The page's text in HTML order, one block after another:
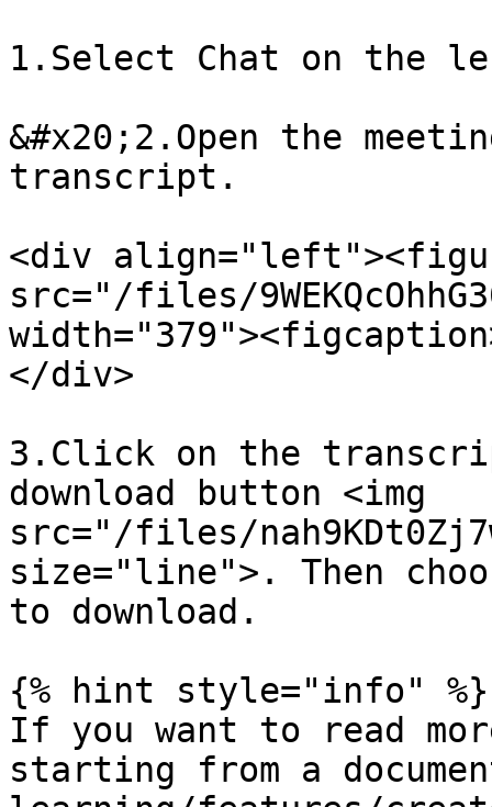
1.Select Chat on the
&#x20;2.Open the
transcript.
<div
src="/files/
</div>
3.Click on the
download button <img
src="/files/
size="line">. Then
to download.
{% hint style="info" %}
If you want to read
starting from a